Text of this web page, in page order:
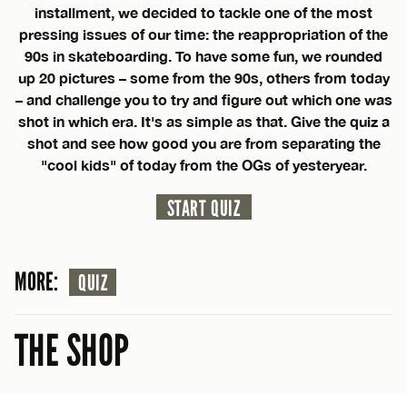
installment, we decided to tackle one of the most
pressing issues of our time: the reappropriation of the
90s in skateboarding. To have some fun, we rounded
up 20 pictures – some from the 90s, others from today
– and challenge you to try and figure out which one was
shot in which era. It's as simple as that. Give the quiz a
shot and see how good you are from separating the
"cool kids" of today from the OGs of yesteryear.
START QUIZ
MORE: QUIZ
THE SHOP